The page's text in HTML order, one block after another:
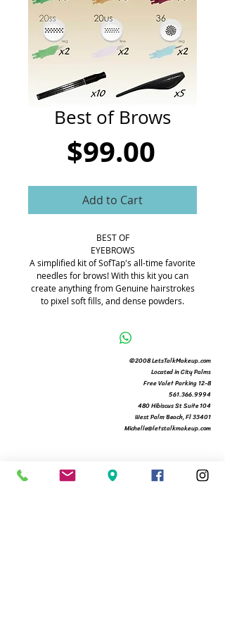
Best of Brows
$99.00Price
Add to Cart
BEST OF
EYEBROWS
A simplified kit of SofTap's all-time favorite
needles for brows! With this kit you can
create anything from Genuine hairstrokes
to pixel soft fills, and dense powders.
©2008 LetsTalkMakeup.com
Located in City Palms
Free Valet Parking 12-8
561.366.9994
480 Hibiscus St Suite 104
West Palm Beach, Fl 33401
Michelle@letstalkmakeup.com